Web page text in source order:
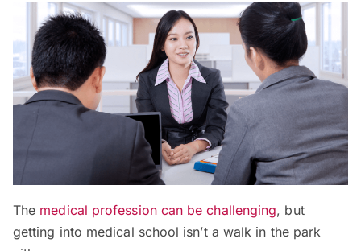
The medical profession can be challenging, but
getting into medical school isn’t a walk in the park